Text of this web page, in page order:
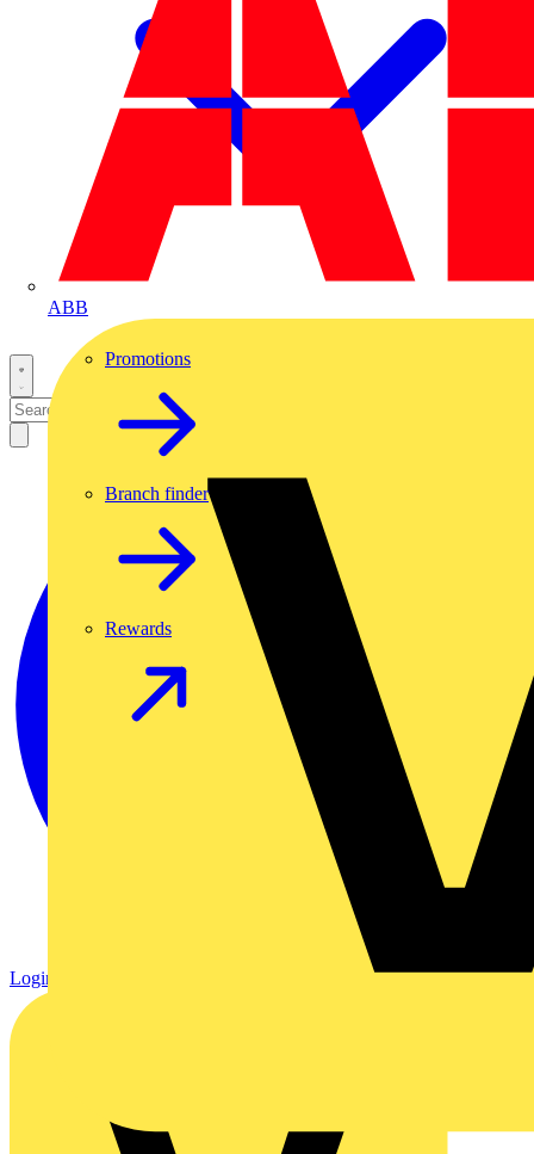
ABB
Promotions
Branch finder
Rewards
Login